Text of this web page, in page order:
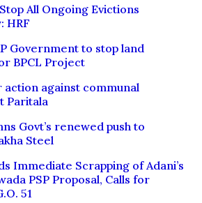
All Ongoing Evictions
HRF
Government to stop land
BPCL Project
action against communal
Paritala
Govt’s renewed push to
Steel
Immediate Scrapping of Adani’s
PSP Proposal, Calls for
51